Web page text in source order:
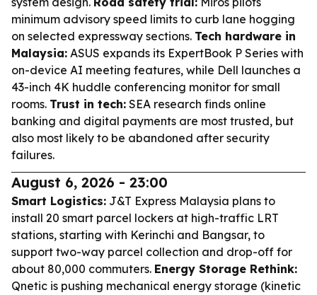
minimum advisory speed limits to curb lane hogging
on selected expressway sections. Tech hardware in
Malaysia: ASUS expands its ExpertBook P Series with
on-device AI meeting features, while Dell launches a
43-inch 4K huddle conferencing monitor for small
rooms. Trust in tech: SEA research finds online
banking and digital payments are most trusted, but
also most likely to be abandoned after security
failures.
August 6, 2026 - 23:00
Smart Logistics: J&T Express Malaysia plans to
install 20 smart parcel lockers at high-traffic LRT
stations, starting with Kerinchi and Bangsar, to
support two-way parcel collection and drop-off for
about 80,000 commuters. Energy Storage Rethink:
Qnetic is pushing mechanical energy storage (kinetic